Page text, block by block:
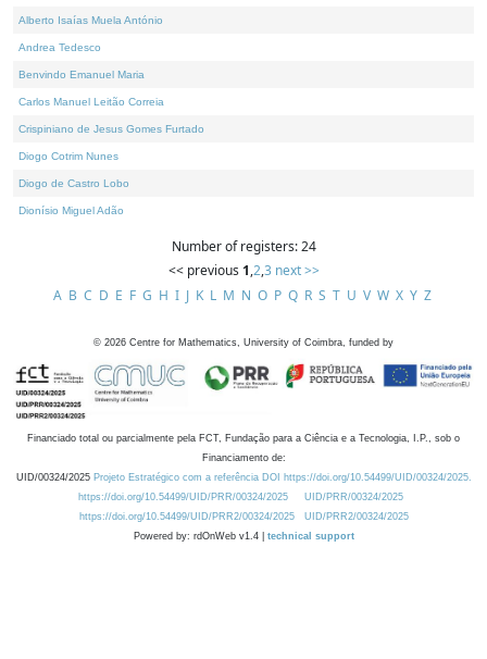
Alberto Isaías Muela António
Andrea Tedesco
Benvindo Emanuel Maria
Carlos Manuel Leitão Correia
Crispiniano de Jesus Gomes Furtado
Diogo Cotrim Nunes
Diogo de Castro Lobo
Dionísio Miguel Adão
Number of registers: 24
<< previous 1,2,3 next >>
A B C D E F G H I J K L M N O P Q R S T U V W X Y Z
© 2026 Centre for Mathematics, University of Coimbra, funded by
Financiado total ou parcialmente pela FCT, Fundação para a Ciência e a Tecnologia, I.P., sob o
Financiamento de:
UID/00324/2025 Projeto Estratégico com a referência DOI https://doi.org/10.54499/UID/00324/2025.
https://doi.org/10.54499/UID/PRR/00324/2025
UID/PRR/00324/2025
https://doi.org/10.54499/UID/PRR2/00324/2025
UID/PRR2/00324/2025
Powered by: rdOnWeb v1.4 | technical support